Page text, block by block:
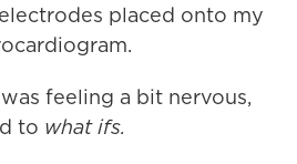
placed onto my
feeling a bit nervous,
to what ifs.